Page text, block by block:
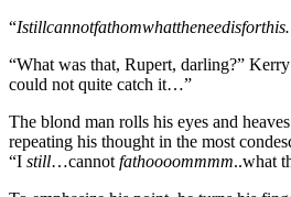
“
“What was that, Rupert, darling?”
could not quite catch it…”
The blond man rolls his eyes and
repeating his thought in the most
“I still…cannot fathoooommmm..what